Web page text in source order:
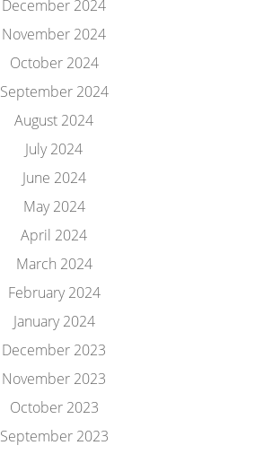
December 2024
November 2024
October 2024
September 2024
August 2024
July 2024
June 2024
May 2024
April 2024
March 2024
February 2024
January 2024
December 2023
November 2023
October 2023
September 2023